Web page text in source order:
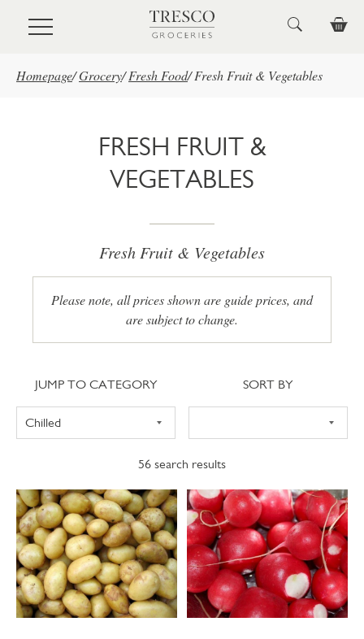
Skip to main content
Homepage/Grocery/ Fresh Food/ Fresh Fruit & Vegetables
FRESH FRUIT &
VEGETABLES
Fresh Fruit & Vegetables
Please note, all prices shown are guide prices, and
are subject to change.
56 search results
Jump to category
JUMP TO CATEGORY Sort
SORT BY